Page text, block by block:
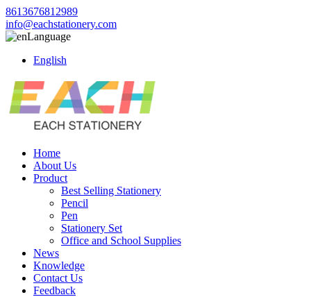
8613676812989
info@eachstationery.com
Language
English
Home
About Us
Product
Best Selling Stationery
Pencil
Pen
Stationery Set
Office and School Supplies
News
Knowledge
Contact Us
Feedback